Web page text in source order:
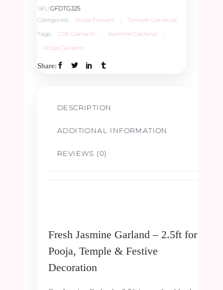
SKU:GFDTGJ25
Categories:
Pooja Flowers
Temple Garlands
Tags:
2.5ft Garland Jasmine Garland
Pooja Garland
Share:
DESCRIPTION
ADDITIONAL INFORMATION
REVIEWS (0)
Fresh Jasmine Garland – 2.5ft for
Pooja, Temple & Festive
Decoration